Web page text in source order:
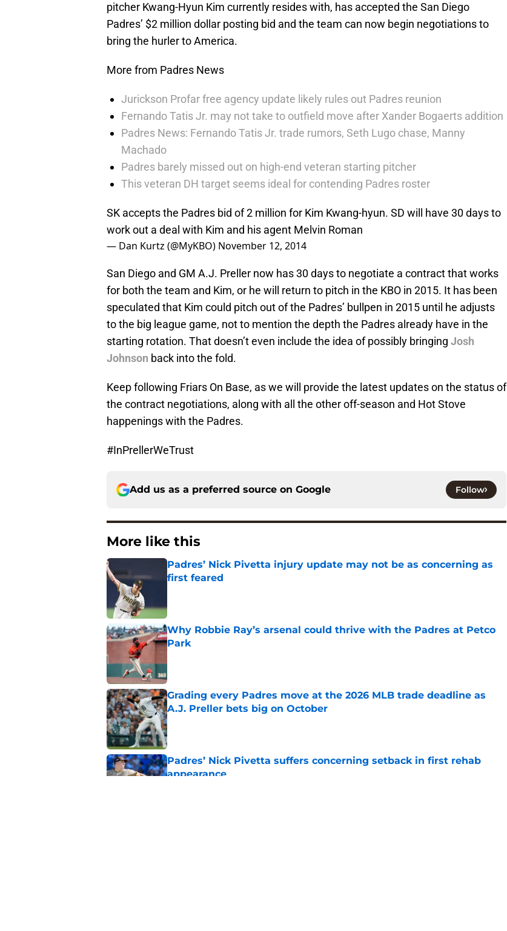
pitcher Kwang-Hyun Kim currently resides with, has accepted the San Diego
Padres’ $2 million dollar posting bid and the team can now begin negotiations to
bring the hurler to America.
More from Padres News
Jurickson Profar free agency update likely rules out Padres reunion
Fernando Tatis Jr. may not take to outfield move after Xander Bogaerts addition
Padres News: Fernando Tatis Jr. trade rumors, Seth Lugo chase, Manny
Machado
Padres barely missed out on high-end veteran starting pitcher
This veteran DH target seems ideal for contending Padres roster
SK accepts the Padres bid of 2 million for Kim Kwang-hyun. SD will have 30 days to
work out a deal with Kim and his agent Melvin Roman
— Dan Kurtz (@MyKBO) November 12, 2014
San Diego and GM A.J. Preller now has 30 days to negotiate a contract that works
for both the team and Kim, or he will return to pitch in the KBO in 2015. It has been
speculated that Kim could pitch out of the Padres’ bullpen in 2015 until he adjusts
to the big league game, not to mention the depth the Padres already have in the
starting rotation. That doesn’t even include the idea of possibly bringing Josh
Johnson back into the fold.
Keep following Friars On Base, as we will provide the latest updates on the status of
the contract negotiations, along with all the other off-season and Hot Stove
happenings with the Padres.
#InPrellerWeTrust
Add us as a preferred source on Google Follow
More like this
Padres’ Nick Pivetta injury update may not be as concerning as
first feared
Why Robbie Ray’s arsenal could thrive with the Padres at Petco
Park
Grading every Padres move at the 2026 MLB trade deadline as
A.J. Preller bets big on October
Published by on Invalid Date
Padres’ Nick Pivetta suffers concerning setback in first rehab
appearance